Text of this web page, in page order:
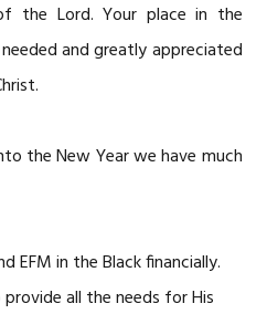
the Lord. Your place in the
and greatly appreciated
the New Year we have much
EFM in the Black financially.
all the needs for His